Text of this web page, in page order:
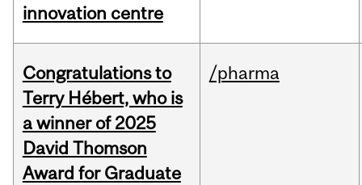
innovation centre
Congratulations to
Terry Hébert, who is
a winner of 2025
David Thomson
Award for Graduate
/pharma